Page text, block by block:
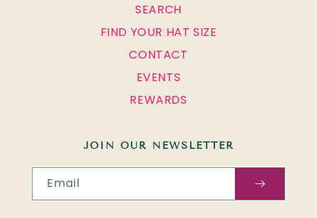
SEARCH
FIND YOUR HAT SIZE
CONTACT
EVENTS
REWARDS
JOIN OUR NEWSLETTER
Email